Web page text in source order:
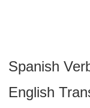
Spanish
English